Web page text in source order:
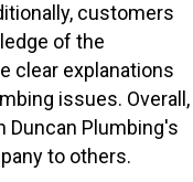
customers
of the
clear explanations
issues. Overall,
Plumbing's
to others.